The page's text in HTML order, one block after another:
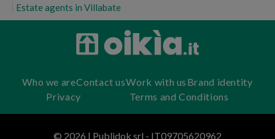
Estate agents in Villabate
Who we areContact usWork with us Brand identity
Privacy
Terms and Conditions
© 2026 | Publidok srl - IT09705620962